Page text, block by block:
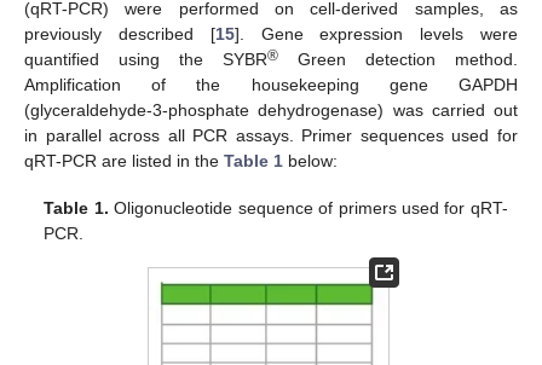
(qRT-PCR) were performed on cell-derived samples, as
previously described [15]. Gene expression levels were
quantified using the SYBR® Green detection method.
Amplification of the housekeeping gene GAPDH
(glyceraldehyde-3-phosphate dehydrogenase) was carried out
in parallel across all PCR assays. Primer sequences used for
qRT-PCR are listed in the Table 1 below:
Table 1. Oligonucleotide sequence of primers used for qRT-
PCR.